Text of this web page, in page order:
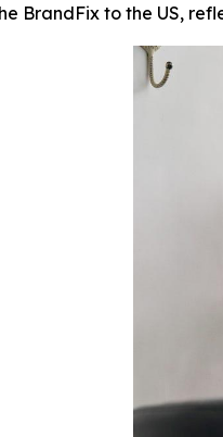
BrandFix to the US,